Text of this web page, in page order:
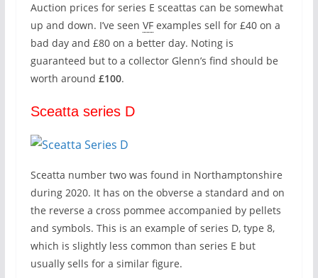
Auction prices for series E sceattas can be somewhat
up and down. I’ve seen VFexamples sell for £40 on a
bad day and £80 on a better day. Noting is
guaranteed but to a collector Glenn’s find should be
worth around £100.
Sceatta series D
Sceatta number two was found in Northamptonshire
during 2020. It has on the obverse a standard and on
the reverse a cross pommee accompanied by pellets
and symbols. This is an example of series D, type 8,
which is slightly less common than series E but
usually sells for a similar figure.